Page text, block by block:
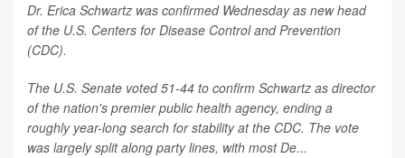
Dr. Erica Schwartz was confirmed Wednesday as new head
of the U.S. Centers for Disease Control and Prevention
(CDC).
The U.S. Senate voted 51-44 to confirm Schwartz as director
of the nation's premier public health agency, ending a
roughly year-long search for stability at the CDC. The vote
was largely split along party lines, with most De...